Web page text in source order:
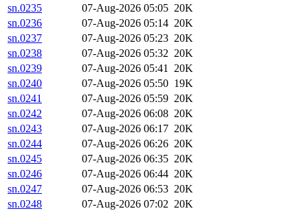
sn.0235
07-Aug-2026 05:05 20K
sn.0236
07-Aug-2026 05:14 20K
sn.0237
07-Aug-2026 05:23 20K
sn.0238
07-Aug-2026 05:32 20K
sn.0239
07-Aug-2026 05:41 20K
sn.0240
07-Aug-2026 05:50 19K
sn.0241
07-Aug-2026 05:59 20K
sn.0242
07-Aug-2026 06:08 20K
sn.0243
07-Aug-2026 06:17 20K
sn.0244
07-Aug-2026 06:26 20K
sn.0245
07-Aug-2026 06:35 20K
sn.0246
07-Aug-2026 06:44 20K
sn.0247
07-Aug-2026 06:53 20K
sn.0248
07-Aug-2026 07:02 20K